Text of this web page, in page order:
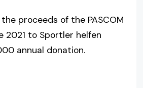
proceeds of the PASCOM
2021 to Sportler helfen
annual donation.